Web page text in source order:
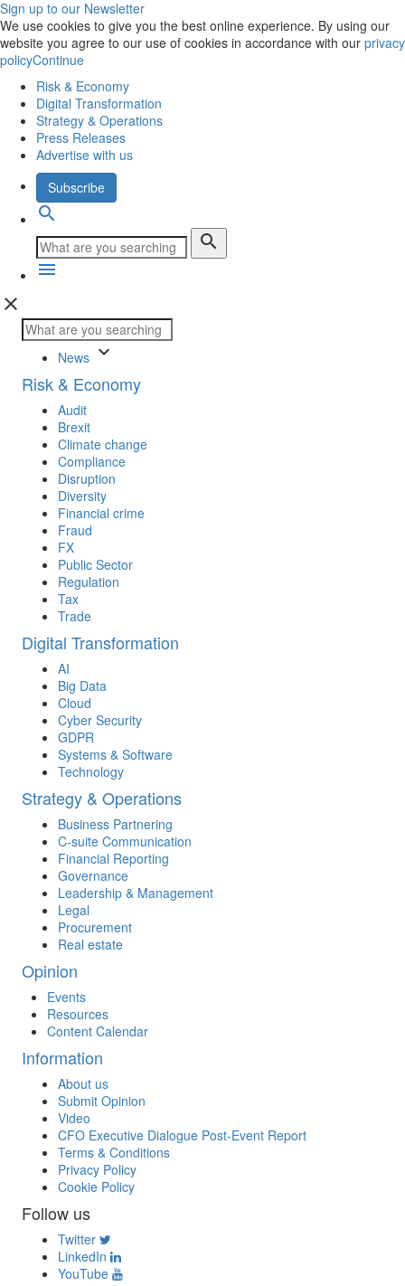
Sign up to our Newsletter
We use cookies to give you the best online experience. By using our
website you agree to our use of cookies in accordance with our privacy
policyContinue
Risk & Economy
Digital Transformation
Strategy & Operations
Press Releases
Advertise with us
Subscribe
search
search
menu
close
News keyboard_arrow_down
Risk & Economy
Audit
Brexit
Climate change
Compliance
Disruption
Diversity
Financial crime
Fraud
FX
Public Sector
Regulation
Tax
Trade
Digital Transformation
AI
Big Data
Cloud
Cyber Security
GDPR
Systems & Software
Technology
Strategy & Operations
Business Partnering
C-suite Communication
Financial Reporting
Governance
Leadership & Management
Legal
Procurement
Real estate
Opinion
Events
Resources
Content Calendar
Information
About us
Submit Opinion
Video
CFO Executive Dialogue Post-Event Report
Terms & Conditions
Privacy Policy
Cookie Policy
Follow us
Twitter
LinkedIn
YouTube